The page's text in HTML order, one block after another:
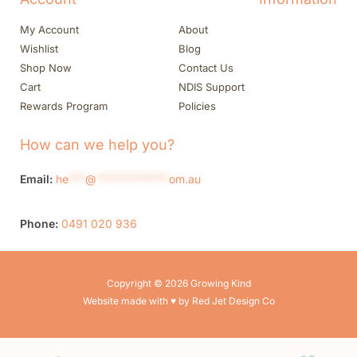
My Account
Wishlist
Shop Now
Cart
Rewards Program
About
Blog
Contact Us
NDIS Support
Policies
How can we help you?
Email: he @ om.au
Phone: 0491 020 936
Copyright © 2026 Growing Kind
Website made with ♥ by Red Jet Design Co